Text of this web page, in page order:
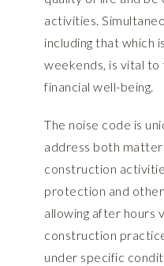
activities.
including that which
weekends, is vital to
financial well-being.
The noise code is
address both
construction
protection and other
allowing after hours
construction
under specific